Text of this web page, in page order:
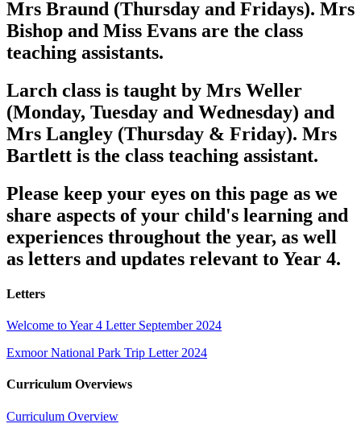
Mrs Braund (Thursday and Fridays). Mrs
Bishop and Miss Evans are the class
teaching assistants.
Larch class is taught by Mrs Weller
(Monday, Tuesday and Wednesday) and
Mrs Langley (Thursday & Friday). Mrs
Bartlett is the class teaching assistant.
Please keep your eyes on this page as we
share aspects of your child's learning and
experiences throughout the year, as well
as letters and updates relevant to Year 4.
Letters
Welcome to Year 4 Letter September 2024
Exmoor National Park Trip Letter 2024
Curriculum Overviews
Curriculum Overview